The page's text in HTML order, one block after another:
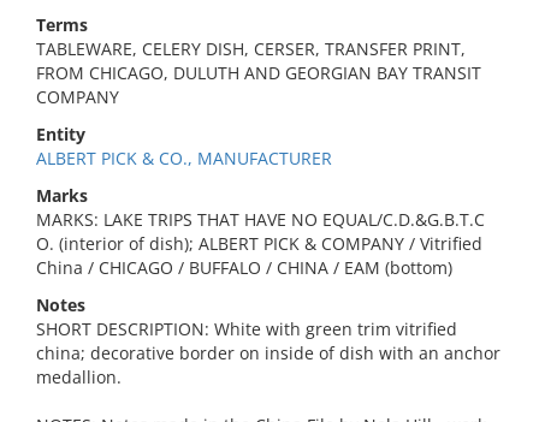
Terms
TABLEWARE, CELERY DISH, CERSER, TRANSFER PRINT,
FROM CHICAGO, DULUTH AND GEORGIAN BAY TRANSIT
COMPANY
Entity
ALBERT PICK & CO., MANUFACTURER
Marks
MARKS: LAKE TRIPS THAT HAVE NO EQUAL/C.D.&G.B.T.C
O. (interior of dish); ALBERT PICK & COMPANY / Vitrified
China / CHICAGO / BUFFALO / CHINA / EAM (bottom)
Notes
SHORT DESCRIPTION: White with green trim vitrified
china; decorative border on inside of dish with an anchor
medallion.